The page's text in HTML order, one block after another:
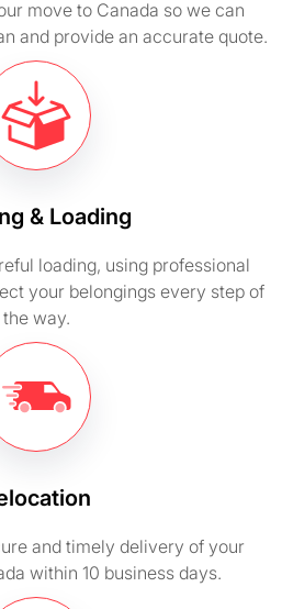
move to Canada so we can
and provide an accurate quote.
& Loading
loading, using professional
your belongings every step of
the way.
and timely delivery of your
within 10 business days.